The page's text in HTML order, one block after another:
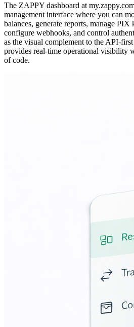
The ZAPPY dashboard at
management interface where you can
balances, generate reports, manage PIX
configure webhooks, and control
as the visual complement to the API-
provides real-time operational visibility
of code.